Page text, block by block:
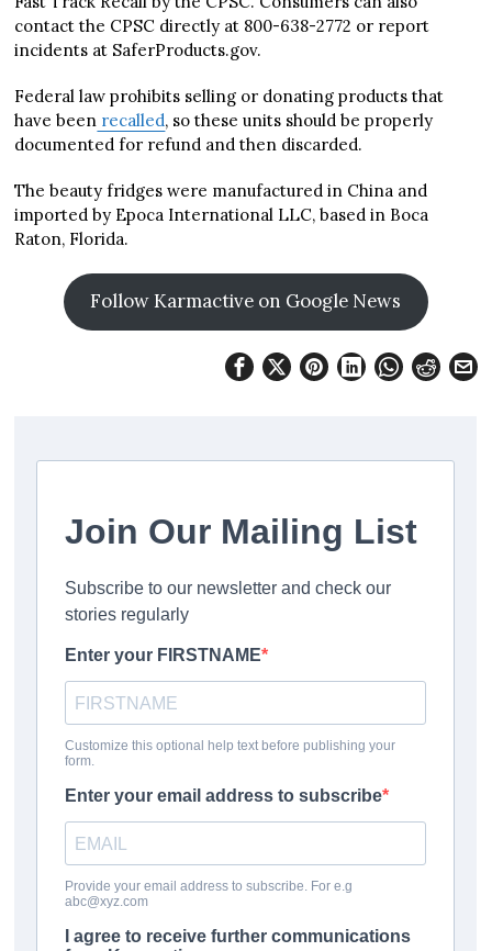
contact the CPSC directly at 800-638-2772 or report
incidents at SaferProducts.gov.
Federal law prohibits selling or donating products that
have been recalled, so these units should be properly
documented for refund and then discarded.
The beauty fridges were manufactured in China and
imported by Epoca International LLC, based in Boca
Raton, Florida.
Follow Karmactive on Google News